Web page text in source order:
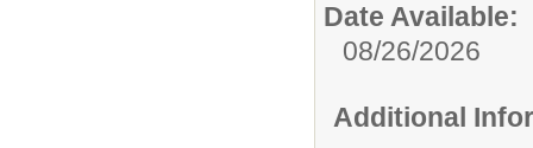
Date Available:
08/26/2026
Additional